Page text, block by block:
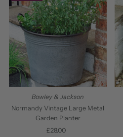
Bowley & Jackson
Normandy Vintage Large Metal
Garden Planter
Regular
£28.00